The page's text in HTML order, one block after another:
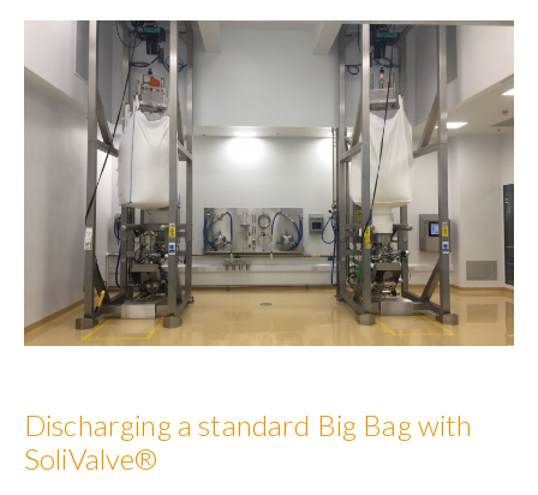
Discharging a standard Big Bag with
SoliValve®